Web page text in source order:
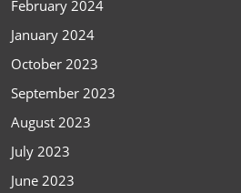
February 2024
January 2024
October 2023
September 2023
August 2023
July 2023
June 2023